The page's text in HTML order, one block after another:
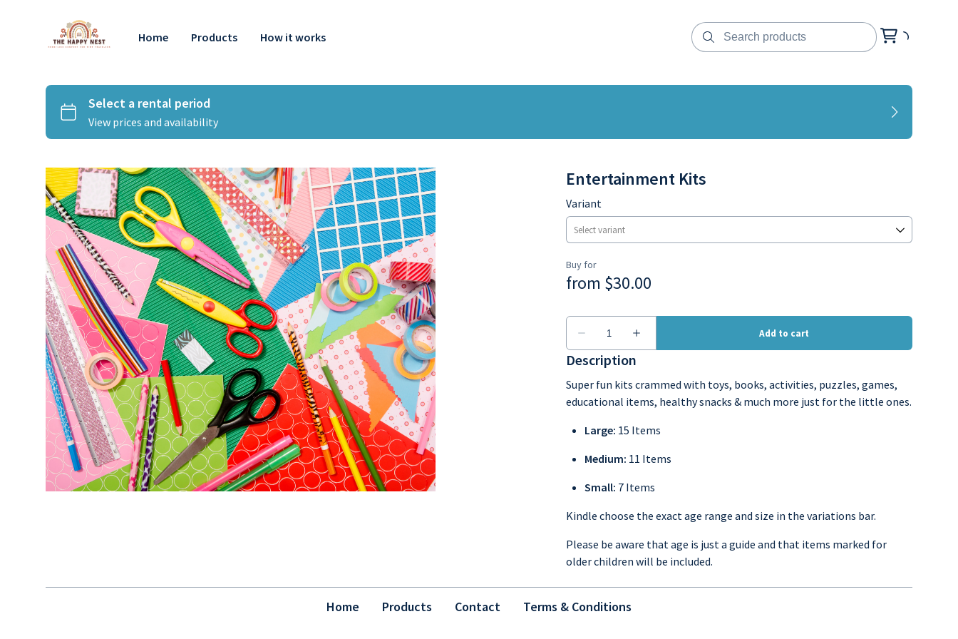
Home Products How it works
Entertainment Kits
Variant
Description
Super fun kits crammed with toys, books, activities, puzzles, games,
educational items, healthy snacks & much more just for the little ones.
Large: 15 Items
Medium: 11 Items
Small: 7 Items
Kindle choose the exact age range and size in the variations bar.
Please be aware that age is just a guide and that items marked for
older children will be included.
Home Products Contact Terms & Conditions